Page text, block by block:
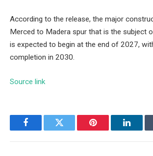
According to the release, the major
Merced to Madera spur that is the subject
is expected to begin at the end of 2027,
completion in 2030.
Source link
FacebookTwitter Pinterest